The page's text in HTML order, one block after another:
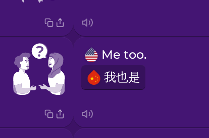
Me too.
我也是